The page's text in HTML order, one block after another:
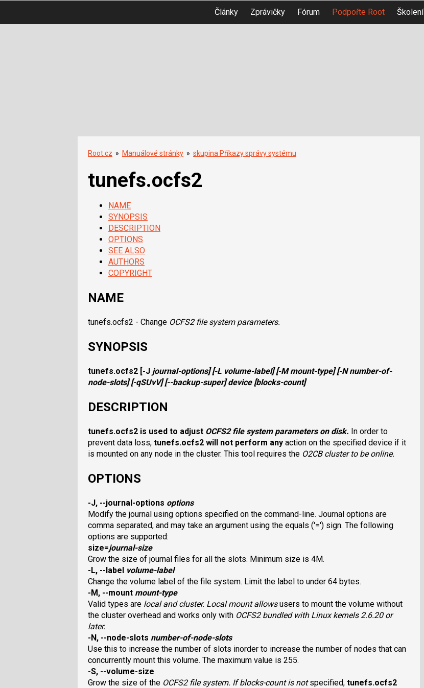
Články Zprávičky Fórum Podpořte Root Školení
Root.cz » Manuálové stránky » skupina Příkazy správy systému
tunefs.ocfs2
NAME
SYNOPSIS
DESCRIPTION
OPTIONS
SEE ALSO
AUTHORS
COPYRIGHT
NAME
tunefs.ocfs2 - Change OCFS2file system parameters.
SYNOPSIS
tunefs.ocfs2 [-J journal-options] [-L volume-label] [-M mount-type] [-N number-of-
node-slots] [-qSUvV] [--backup-super]device[blocks-count]
DESCRIPTION
tunefs.ocfs2 is used to adjust OCFS2file system parameters on disk. In order to
prevent data loss, tunefs.ocfs2 will not perform any action on the specified device if it
is mounted on any node in the cluster. This tool requires the O2CBcluster to be online.
OPTIONS
-J, --journal-options options
Modify the journal using options specified on the command-line. Journal options are
comma separated, and may take an argument using the equals ('=') sign. The following
options are supported:
size=journal-size
Grow the size of journal files for all the slots. Minimum size is 4M.
-L, --label volume-label
Change the volume label of the file system. Limit the label to under 64 bytes.
-M, --mount mount-type
Valid types are localandcluster. Local mount allowsusers to mount the volume without
the cluster overhead and works only with OCFS2bundled with Linux kernels 2.6.20 or
later.
-N, --node-slots number-of-node-slots
Use this to increase the number of slots inorder to increase the number of nodes that can
concurrently mount this volume. The maximum value is 255.
-S, --volume-size
Grow the size of the OCFS2file system. Ifblocks-countis notspecified, tunefs.ocfs2